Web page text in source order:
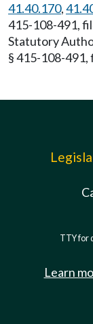
41.40.170,
415-108-491,
Statutory
§ 415-108-
TTY for
Learn